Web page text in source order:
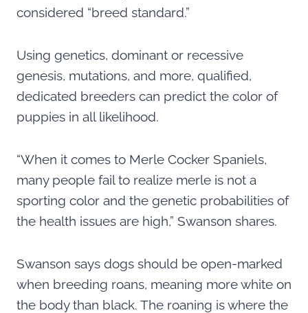
considered “breed standard.”
Using genetics, dominant or recessive
genesis, mutations, and more, qualified,
dedicated breeders can predict the color of
puppies in all likelihood.
“When it comes to Merle Cocker Spaniels,
many people fail to realize merle is not a
sporting color and the genetic probabilities of
the health issues are high,” Swanson shares.
Swanson says dogs should be open-marked
when breeding roans, meaning more white on
the body than black. The roaning is where the